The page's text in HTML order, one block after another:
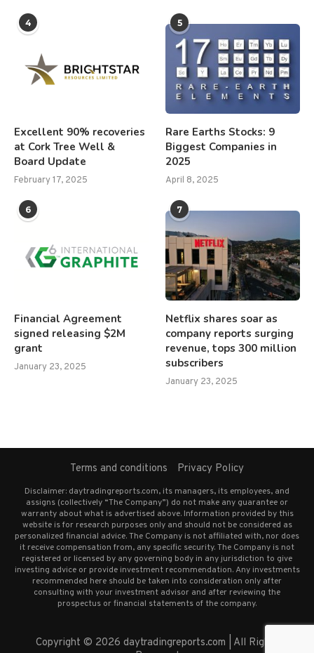
4
Excellent 90% recoveries
at Cork Tree Well &
Board Update
February 17, 2025
5
Rare Earths Stocks: 9
Biggest Companies in
2025
April 8, 2025
6
Financial Agreement
signed releasing $2M
grant
January 23, 2025
7
Netflix shares soar as
company reports surging
revenue, tops 300 million
subscribers
January 23, 2025
Terms and conditions Privacy Policy
Disclaimer: daytradingreports.com, its managers, its employees, and
assigns (collectively “The Company”) do not make any guarantee or
warranty about what is advertised above. Information provided by this
website is for research purposes only and should not be considered as
personalized financial advice. The Company is not affiliated with, nor does
it receive compensation from, any specific security. The Company is not
registered or licensed by any governing body in any jurisdiction to give
investing advice or provide investment recommendation. Any investments
recommended here should be taken into consideration only after
consulting with your investment advisor and after reviewing the
prospectus or financial statements of the company.
Copyright © 2026 daytradingreports.com | All Rights